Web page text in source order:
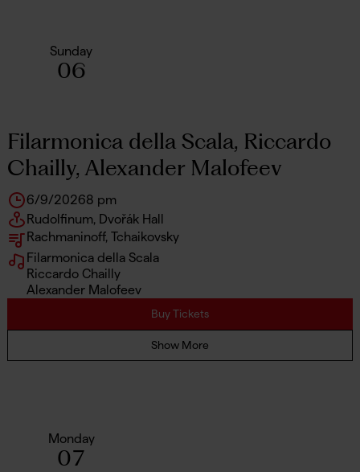
Sunday
06
Filarmonica della Scala, Riccardo
Chailly, Alexander Malofeev
6/9/20268 pm
Rudolfinum, Dvořák Hall
Rachmaninoff, Tchaikovsky
Filarmonica della Scala
Riccardo Chailly
Alexander Malofeev
Buy Tickets
Show More
Monday
07